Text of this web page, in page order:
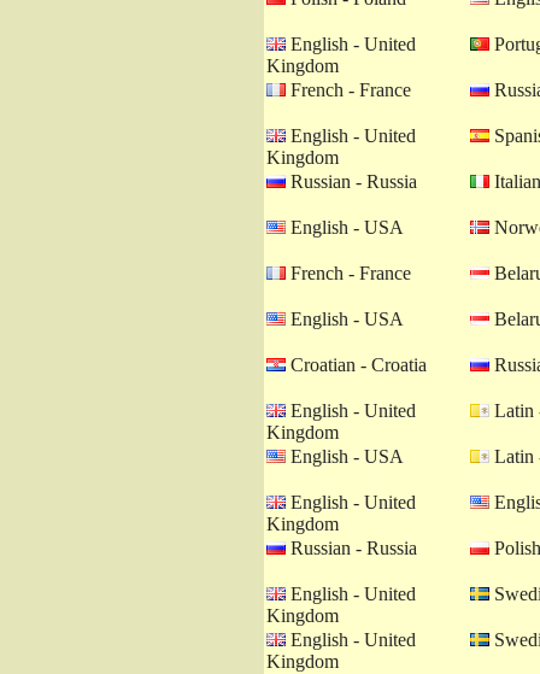
English - United
Kingdom
French - France
English - United
Kingdom
Russian - Russia
English - USA
French - France
English - USA
Croatian - Croatia
English - United
Kingdom
Latin
English - USA Latin
English - United
Kingdom
Russian - Russia
English - United
Kingdom
English - United
Kingdom